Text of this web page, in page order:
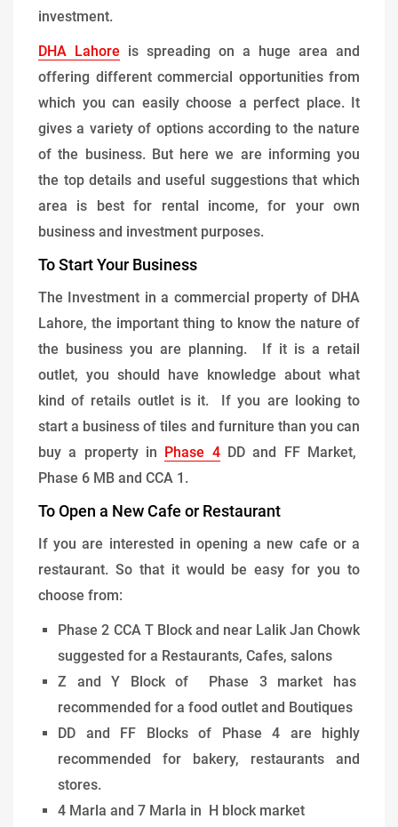
investment.
DHA Lahore is spreading on a huge area and
offering different commercial opportunities from
which you can easily choose a perfect place. It
gives a variety of options according to the nature
of the business. But here we are informing you
the top details and useful suggestions that which
area is best for rental income, for your own
business and investment purposes.
To Start Your Business
The Investment in a commercial property of DHA
Lahore, the important thing to know the nature of
the business you are planning. If it is a retail
outlet, you should have knowledge about what
kind of retails outlet is it. If you are looking to
start a business of tiles and furniture than you can
buy a property in Phase 4DD and FF Market,
Phase 6 MB and CCA 1.
To Open a New Cafe or Restaurant
If you are interested in opening a new cafe or a
restaurant. So that it would be easy for you to
choose from:
Phase 2 CCA T Block and near Lalik Jan Chowk
suggested for a Restaurants, Cafes, salons
Z and Y Block of Phase 3 market has
recommended for a food outlet and Boutiques
DD and FF Blocks of Phase 4 are highly
recommended for bakery, restaurants and
stores.
4 Marla and 7 Marla in H block market